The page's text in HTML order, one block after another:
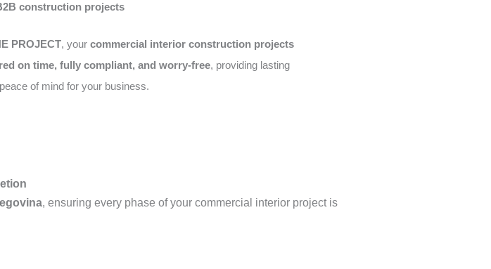
construction projects
PROJECT, your commercial interior construction projects
on time, fully compliant, and worry-free, providing lasting
of mind for your business.
, ensuring every phase of your commercial interior project is